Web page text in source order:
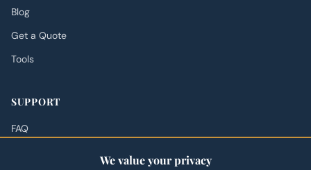
Blog
Get a Quote
Tools
SUPPORT
FAQ
We value your privacy